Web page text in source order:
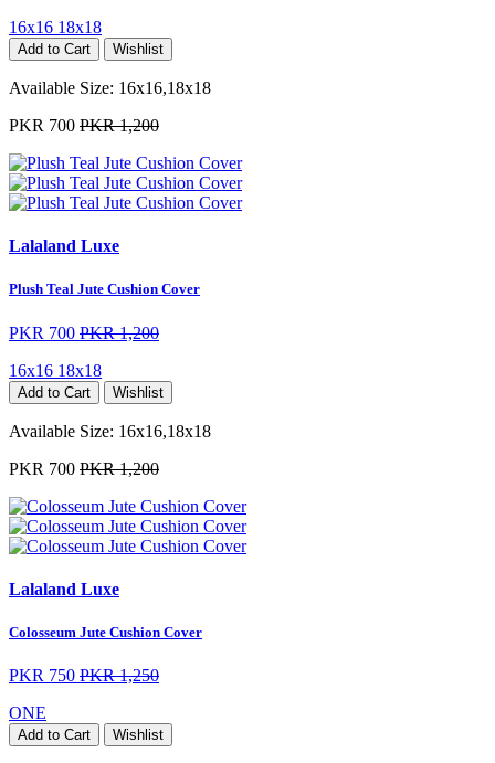
16x16 18x18
Add to Cart Wishlist
Available Size: 16x16,18x18
PKR 700 PKR 1,200
Lalaland Luxe
Plush Teal Jute Cushion Cover
PKR 700 PKR 1,200
16x16 18x18
Add to Cart Wishlist
Available Size: 16x16,18x18
PKR 700 PKR 1,200
Lalaland Luxe
Colosseum Jute Cushion Cover
PKR 750 PKR 1,250
ONE
Add to Cart Wishlist